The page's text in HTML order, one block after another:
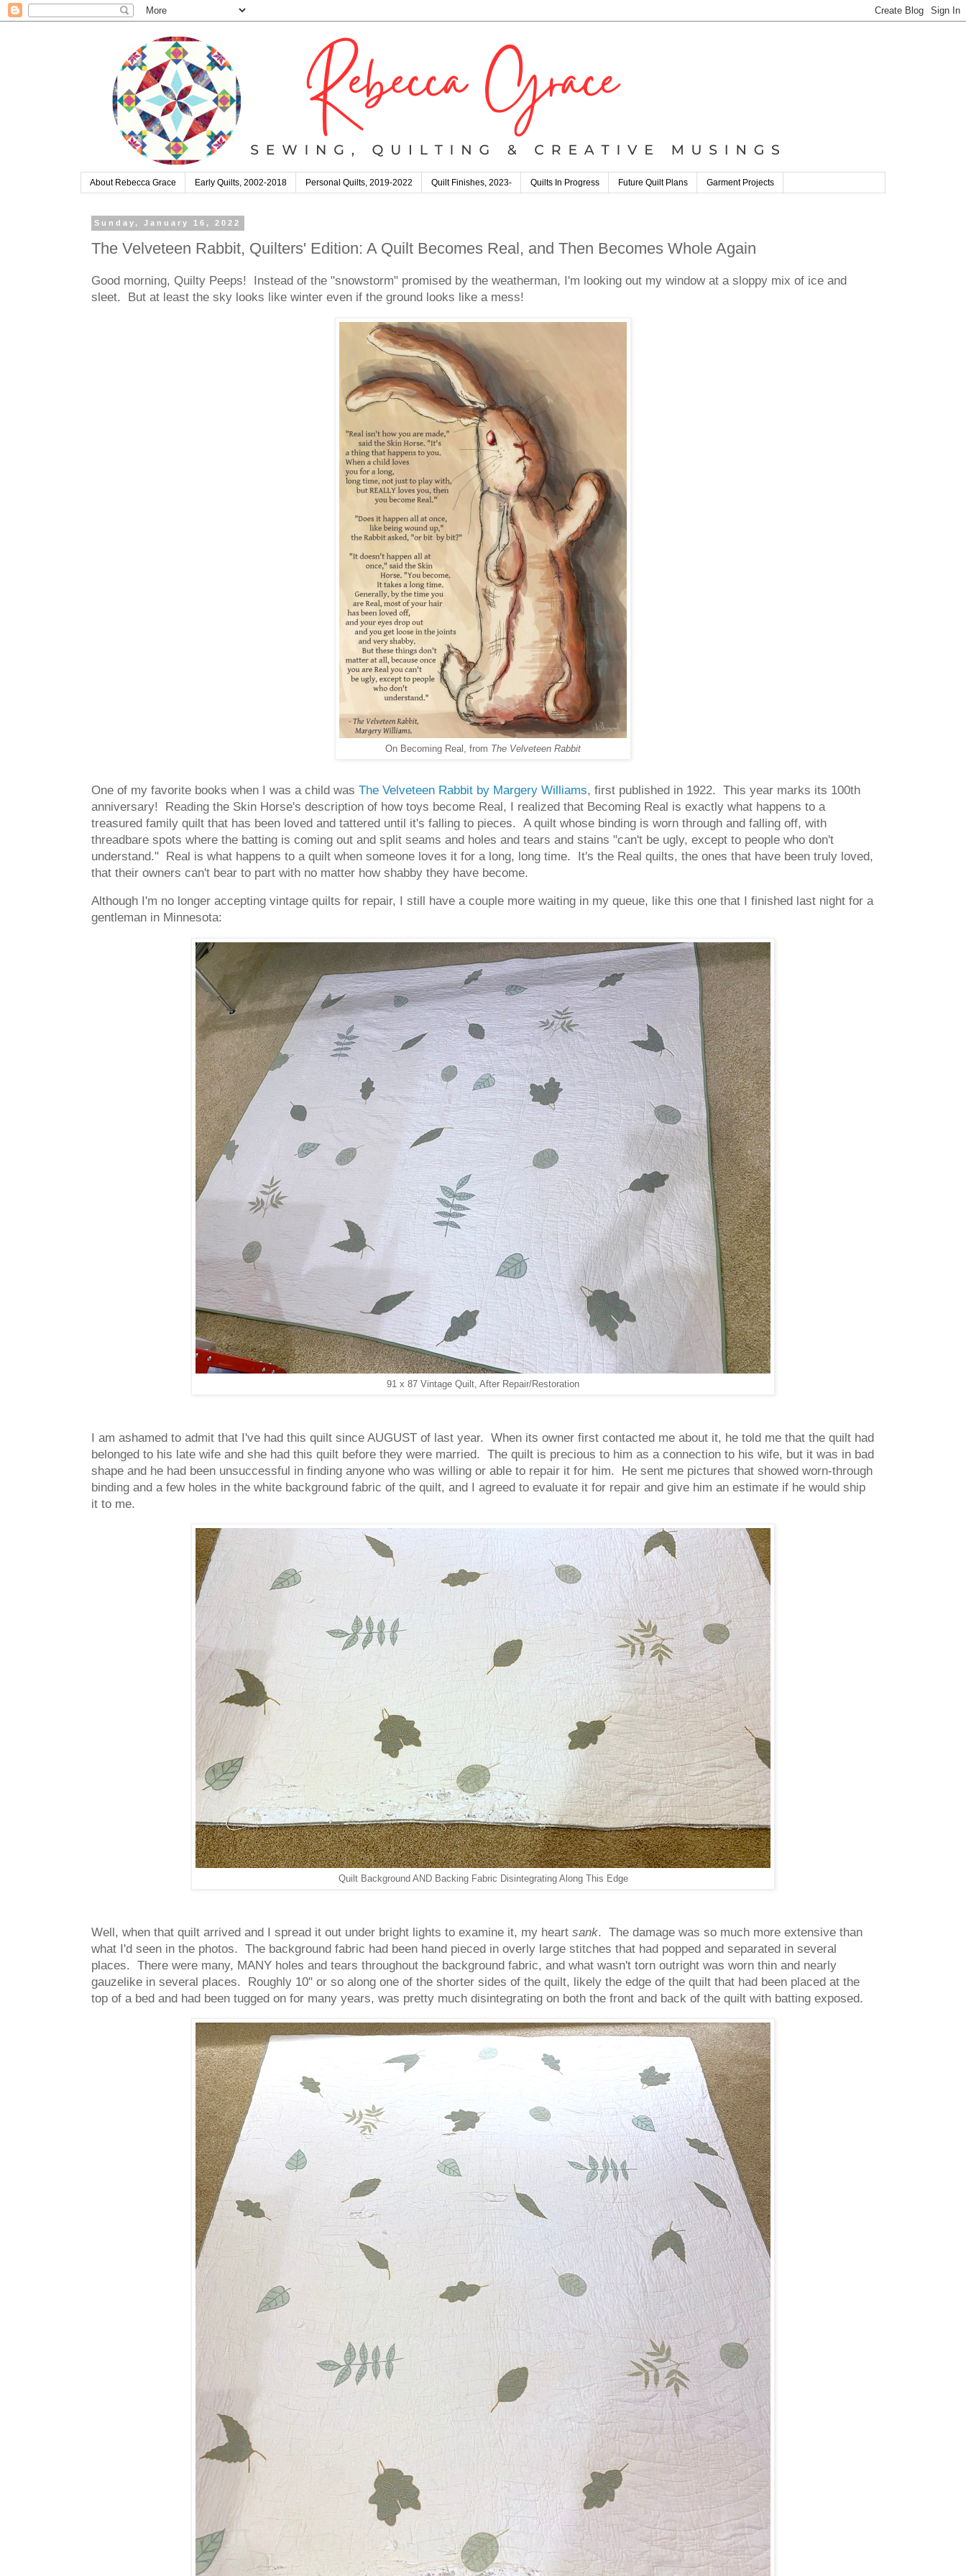
About Rebecca Grace Early Quilts, 2002-2018 Personal Quilts, 2019-2022 Quilt Finishes, 2023- Quilts In Progress Future Quilt Plans Garment Projects
Sunday, January 16, 2022
The Velveteen Rabbit, Quilters' Edition: A Quilt Becomes Real, and Then Becomes Whole Again
Good morning, Quilty Peeps! Instead of the "snowstorm" promised by the weatherman, I'm looking out my window at a sloppy mix of ice and
sleet. But at least the sky looks like winter even if the ground looks like a mess!
On Becoming Real, from The Velveteen Rabbit
One of my favorite books when I was a child was The Velveteen Rabbit by Margery Williams, first published in 1922. This year marks its 100th
anniversary! Reading the Skin Horse's description of how toys become Real, I realized that Becoming Real is exactly what happens to a
treasured family quilt that has been loved and tattered until it's falling to pieces. A quilt whose binding is worn through and falling off, with
threadbare spots where the batting is coming out and split seams and holes and tears and stains "can't be ugly, except to people who don't
understand." Real is what happens to a quilt when someone loves it for a long, long time. It's the Real quilts, the ones that have been truly loved,
that their owners can't bear to part with no matter how shabby they have become.
Although I'm no longer accepting vintage quilts for repair, I still have a couple more waiting in my queue, like this one that I finished last night for a
gentleman in Minnesota:
91 x 87 Vintage Quilt, After Repair/Restoration
I am ashamed to admit that I've had this quilt since AUGUST of last year. When its owner first contacted me about it, he told me that the quilt had
belonged to his late wife and she had this quilt before they were married. The quilt is precious to him as a connection to his wife, but it was in bad
shape and he had been unsuccessful in finding anyone who was willing or able to repair it for him. He sent me pictures that showed worn-through
binding and a few holes in the white background fabric of the quilt, and I agreed to evaluate it for repair and give him an estimate if he would ship
it to me.
Quilt Background AND Backing Fabric Disintegrating Along This Edge
Well, when that quilt arrived and I spread it out under bright lights to examine it, my heart sank. The damage was so much more extensive than
what I'd seen in the photos. The background fabric had been hand pieced in overly large stitches that had popped and separated in several
places. There were many, MANY holes and tears throughout the background fabric, and what wasn't torn outright was worn thin and nearly
gauzelike in several places. Roughly 10" or so along one of the shorter sides of the quilt, likely the edge of the quilt that had been placed at the
top of a bed and had been tugged on for many years, was pretty much disintegrating on both the front and back of the quilt with batting exposed.